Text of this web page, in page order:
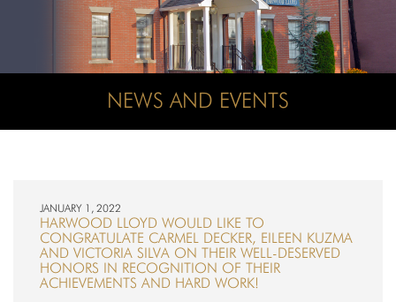
NEWS AND EVENTS
JANUARY 1, 2022
HARWOOD LLOYD WOULD LIKE TO
CONGRATULATE CARMEL DECKER, EILEEN KUZMA
AND VICTORIA SILVA ON THEIR WELL-DESERVED
HONORS IN RECOGNITION OF THEIR
ACHIEVEMENTS AND HARD WORK!